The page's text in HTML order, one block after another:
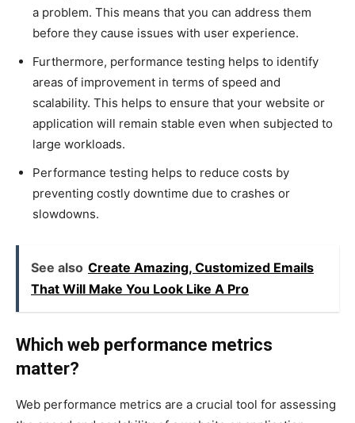
a problem. This means that you can address them
before they cause issues with user experience.
Furthermore, performance testing helps to identify
areas of improvement in terms of speed and
scalability. This helps to ensure that your website or
application will remain stable even when subjected to
large workloads.
Performance testing helps to reduce costs by
preventing costly downtime due to crashes or
slowdowns.
See also Create Amazing, Customized Emails
That Will Make You Look Like A Pro
Which web performance metrics
matter?
Web performance metrics are a crucial tool for assessing